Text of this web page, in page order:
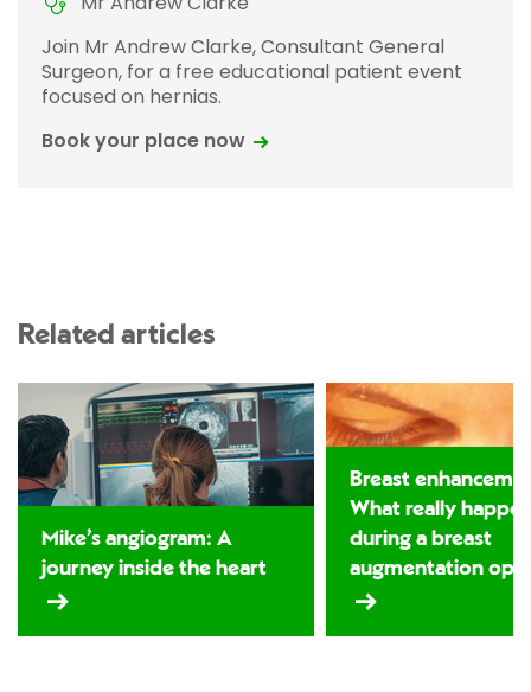
Join Mr Andrew Clarke, Consultant General
Surgeon, for a free educational patient event
focused on hernias.
Book your place now
Related articles
Mike’s angiogram: A
journey inside the heart
Breast
What really
during a breast
augmentation